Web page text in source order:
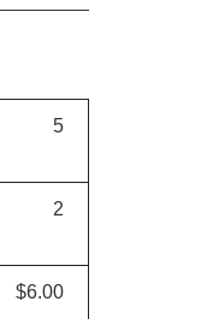
5
2
$6.00